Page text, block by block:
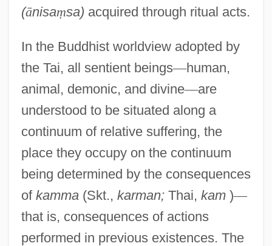
(ānisaṃsa) acquired through ritual acts.
In the Buddhist worldview adopted by
the Tai, all sentient beings—human,
animal, demonic, and divine—are
understood to be situated along a
continuum of relative suffering, the
place they occupy on the continuum
being determined by the consequences
of kamma(Skt., karman;Thai, kam)—
that is, consequences of actions
performed in previous existences. The